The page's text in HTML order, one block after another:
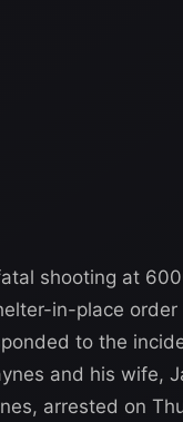
shooting at
in-place order
to the
and his wife,
arrested on